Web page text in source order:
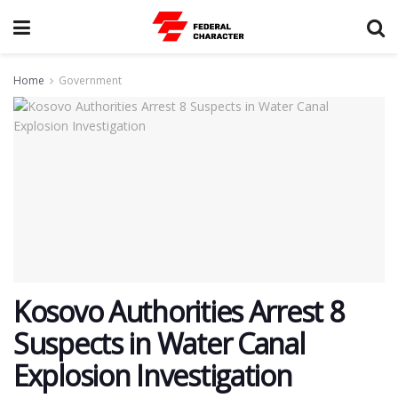
Home Government
Kosovo Authorities Arrest 8
Suspects in Water Canal
Explosion Investigation